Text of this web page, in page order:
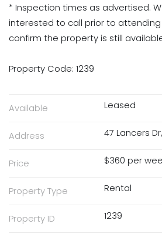
* Inspection times as advertised.
interested to call prior to
confirm the property is still
Property Code: 1239
Available Leased
Address 47 Lancers
Price $360 per
Property Type Rental
Property ID 1239